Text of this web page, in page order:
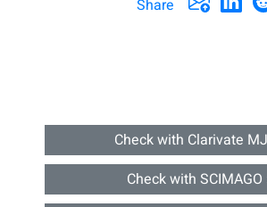
Share
Check with Clarivate
Check with SCIMAGO